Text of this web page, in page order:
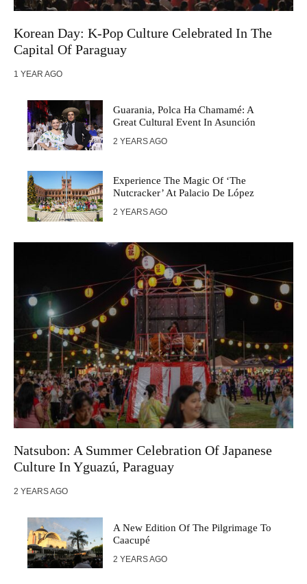
Korean Day: K-Pop Culture Celebrated In The
Capital Of Paraguay
1 YEAR AGO
Guarania, Polca Ha Chamamé: A
Great Cultural Event In Asunción
2 YEARS AGO
Experience The Magic Of ‘The
Nutcracker’ At Palacio De López
2 YEARS AGO
Natsubon: A Summer Celebration Of Japanese
Culture In Yguazú, Paraguay
2 YEARS AGO
A New Edition Of The Pilgrimage To
Caacupé
2 YEARS AGO